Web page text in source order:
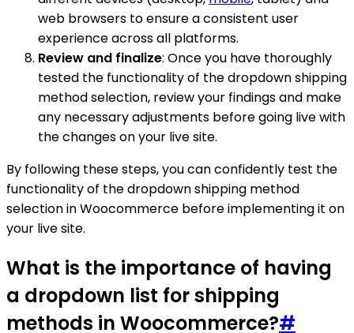
web browsers to ensure a consistent user
experience across all platforms.
Review and finalize: Once you have thoroughly
tested the functionality of the dropdown shipping
method selection, review your findings and make
any necessary adjustments before going live with
the changes on your live site.
By following these steps, you can confidently test the
functionality of the dropdown shipping method
selection in Woocommerce before implementing it on
your live site.
What is the importance of having
a dropdown list for shipping
methods in Woocommerce?#